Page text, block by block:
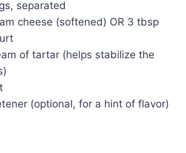
separated
cheese (softened) OR 3 tbsp
of tartar (helps stabilize the
(optional, for a hint of flavor)